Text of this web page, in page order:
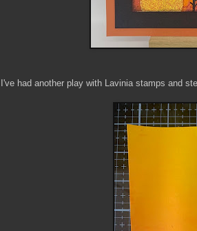
I've had another play with Lavinia stamps and